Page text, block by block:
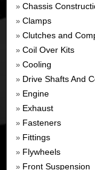
» Chassis
» Clamps
» Clutches and
» Coil Over Kits
» Cooling
» Drive Shafts And
» Engine
» Exhaust
» Fasteners
» Fittings
» Flywheels
» Front Suspension